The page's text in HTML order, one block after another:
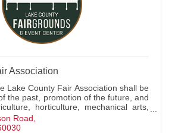
Association
Lake County Fair Association shall be
the past, promotion of the future, and
horticulture, mechanical arts,
economics.
Road